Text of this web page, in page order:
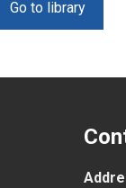
Go to library